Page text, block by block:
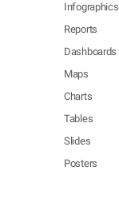
Infographics
Reports
Dashboards
Maps
Charts
Tables
Slides
Posters